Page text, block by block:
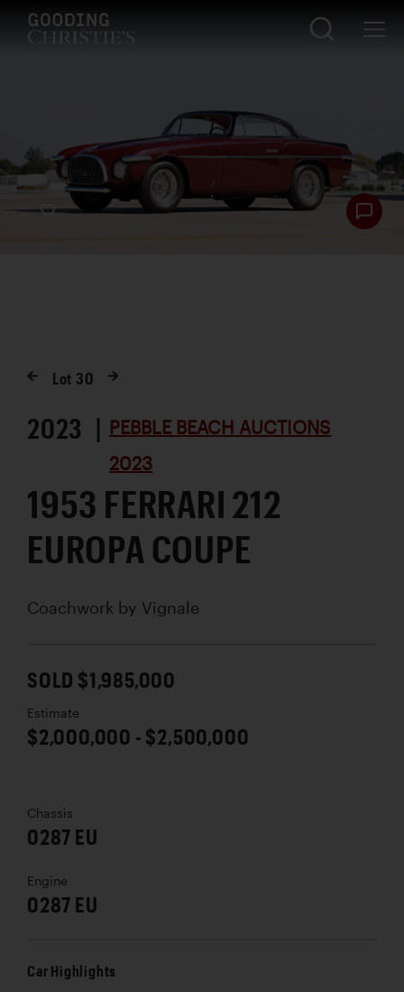
Lot 30
2023 | PEBBLE BEACH AUCTIONS
2023
1953 FERRARI 212
EUROPA COUPE
Coachwork by Vignale
SOLD $1,985,000
Estimate
$2,000,000 - $2,500,000
Chassis
0287 EU
Engine
0287 EU
Car Highlights